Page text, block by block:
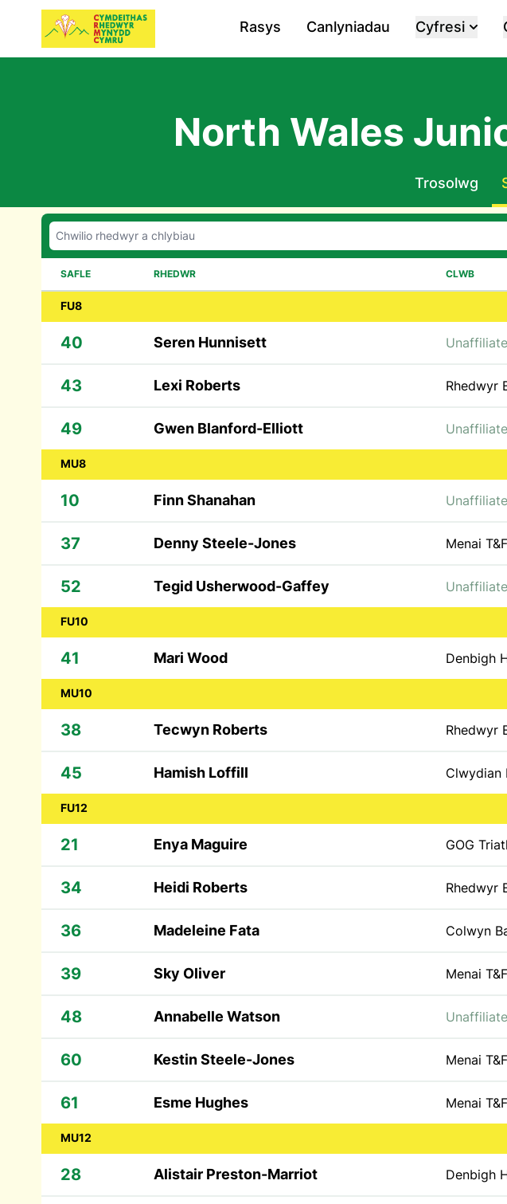
Rasys Canlyniadau Cyfresi
North Wales
Trosolwg
SAFLE RHEDWR CLWB
FU8
40 Seren Hunnisett
43 Lexi Roberts Rhedwyr
49 Gwen Blanford-Elliott
MU8
10 Finn Shanahan
37 Denny Steele-Jones Menai T&F
52 Tegid Usherwood-Gaffey
FU10
41 Mari Wood Denbigh
MU10
38 Tecwyn Roberts Rhedwyr
45 Hamish Loffill Clwydian
FU12
21 Enya Maguire GOG
34 Heidi Roberts Rhedwyr
36 Madeleine Fata Colwyn
39 Sky Oliver Menai T&F
48 Annabelle Watson
60 Kestin Steele-Jones Menai T&F
61 Esme Hughes Menai T&F
MU12
28 Alistair Preston-Marriot Denbigh